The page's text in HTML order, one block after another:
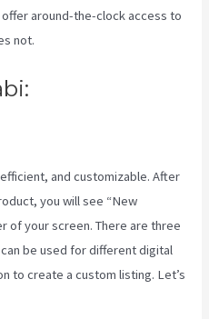
around-the-clock access to
not.
and customizable. After
you will see “New
of your screen. There are three
be used for different digital
to create a custom listing. Let’s